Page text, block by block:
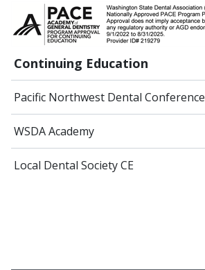
Continuing Education
Pacific Northwest Dental Conference
WSDA Academy
Local Dental Society CE